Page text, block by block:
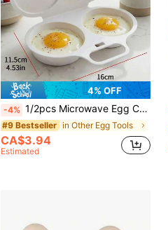
4% OFF
-4% 1/2pcs Microwave Egg Cooker Poacher. Heat-Resistant PP Plastic Non-Electric Double-Layer Egg Cups With Insulated Base & Sturdy Handle, Space-Saving Breakfast Tool For Home, Office & Dorm, Easy-Clean Durable Kitchen Gadget.
#9 Bestseller in Other Egg Tools
CA$3.94
Estimated